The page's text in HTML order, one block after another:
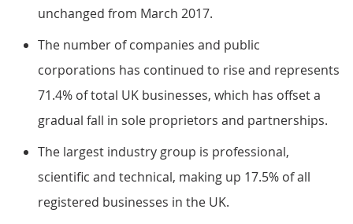
unchanged from March 2017.
The number of companies and public
corporations has continued to rise and represents
71.4% of total UK businesses, which has offset a
gradual fall in sole proprietors and partnerships.
The largest industry group is professional,
scientific and technical, making up 17.5% of all
registered businesses in the UK.